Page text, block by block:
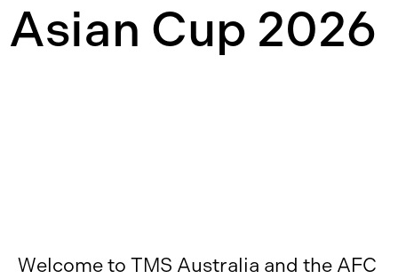
Asian Cup 2026
Welcome to TMS Australia and the AFC